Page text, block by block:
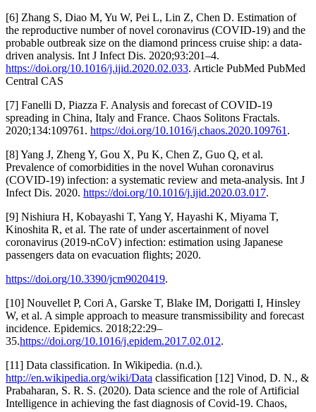
[6] Zhang S, Diao M, Yu W, Pei L, Lin Z, Chen D. Estimation of
the reproductive number of novel coronavirus (COVID-19) and the
probable outbreak size on the diamond princess cruise ship: a data-
driven analysis. Int J Infect Dis. 2020;93:201–4.
https://doi.org/10.1016/j.ijid.2020.02.033. Article PubMed PubMed
Central CAS
[7] Fanelli D, Piazza F. Analysis and forecast of COVID-19
spreading in China, Italy and France. Chaos Solitons Fractals.
2020;134:109761. https://doi.org/10.1016/j.chaos.2020.109761 .
[8] Yang J, Zheng Y, Gou X, Pu K, Chen Z, Guo Q, et al.
Prevalence of comorbidities in the novel Wuhan coronavirus
(COVID-19) infection: a systematic review and meta-analysis. Int J
Infect Dis. 2020. https://doi.org/10.1016/j.ijid.2020.03.017.
[9] Nishiura H, Kobayashi T, Yang Y, Hayashi K, Miyama T,
Kinoshita R, et al. The rate of under ascertainment of novel
coronavirus (2019-nCoV) infection: estimation using Japanese
passengers data on evacuation flights; 2020.
https://doi.org/10.3390/jcm9020419.
[10] Nouvellet P, Cori A, Garske T, Blake IM, Dorigatti I, Hinsley
W, et al. A simple approach to measure transmissibility and forecast
incidence. Epidemics. 2018;22:29–
35.https://doi.org/10.1016/j.epidem.2017.02.012.
[11] Data classification. In Wikipedia. (n.d.).
http://en.wikipedia.org/wiki/Data classification [12] Vinod, D. N., &
Prabaharan, S. R. S. (2020). Data science and the role of Artificial
Intelligence in achieving the fast diagnosis of Covid-19. Chaos,